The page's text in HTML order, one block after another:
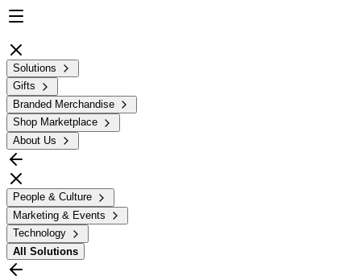
Solutions
Gifts
Branded Merchandise
Shop Marketplace
About Us
People & Culture
Marketing & Events
Technology
All Solutions